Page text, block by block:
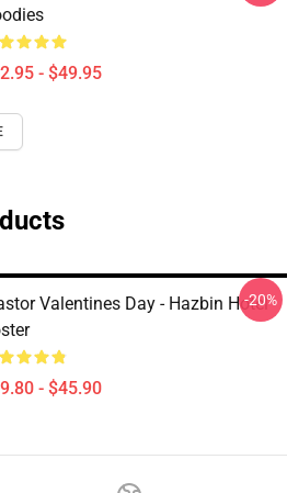
- $49.95
Valentines Day - Hazbin Hotel
- $45.90
-20%